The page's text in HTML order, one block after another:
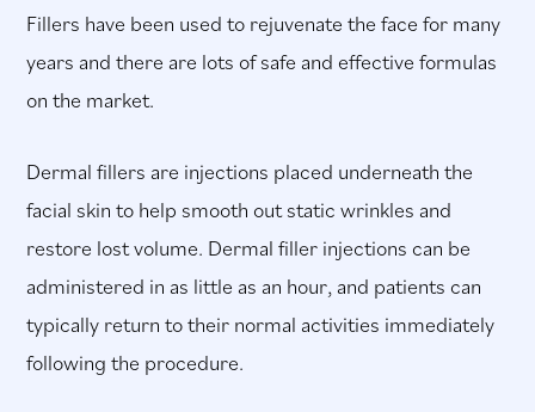
Fillers have been used to rejuvenate the face for many
years and there are lots of safe and effective formulas
on the market.
Dermal fillers are injections placed underneath the
facial skin to help smooth out static wrinkles and
restore lost volume. Dermal filler injections can be
administered in as little as an hour, and patients can
typically return to their normal activities immediately
following the procedure.